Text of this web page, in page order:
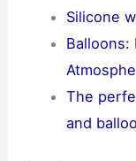
Silicone
Balloons:
The
and